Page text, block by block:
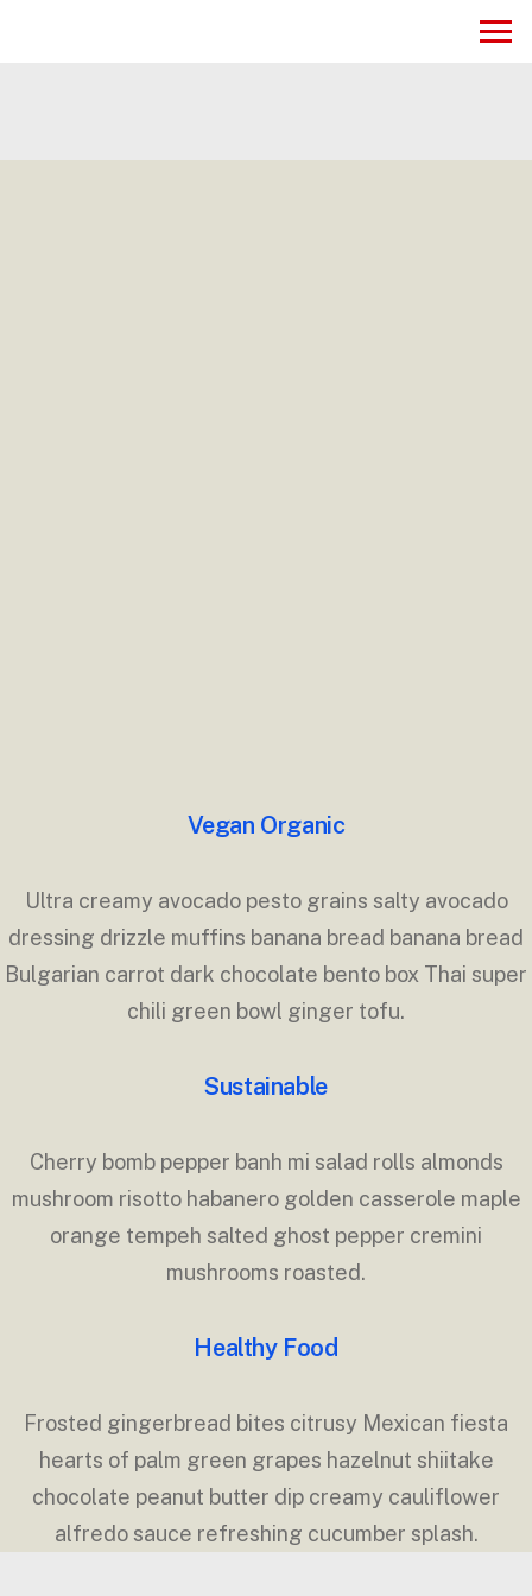
Vegan Organic
Ultra creamy avocado pesto grains salty avocado
dressing drizzle muffins banana bread banana bread
Bulgarian carrot dark chocolate bento box Thai super
chili green bowl ginger tofu.
Sustainable
Cherry bomb pepper banh mi salad rolls almonds
mushroom risotto habanero golden casserole maple
orange tempeh salted ghost pepper cremini
mushrooms roasted.
Healthy Food
Frosted gingerbread bites citrusy Mexican fiesta
hearts of palm green grapes hazelnut shiitake
chocolate peanut butter dip creamy cauliflower
alfredo sauce refreshing cucumber splash.